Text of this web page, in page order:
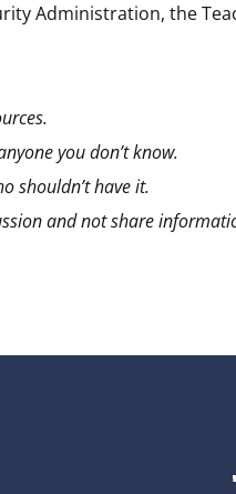
Administration, the
you don’t know.
shouldn’t have it.
and not share